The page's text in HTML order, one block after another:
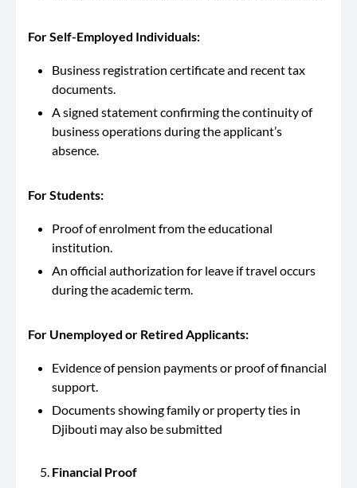
For Self-Employed Individuals:
Business registration certificate and recent tax
documents.
A signed statement confirming the continuity of
business operations during the applicant’s
absence.
For Students:
Proof of enrolment from the educational
institution.
An official authorization for leave if travel occurs
during the academic term.
For Unemployed or Retired Applicants:
Evidence of pension payments or proof of financial
support.
Documents showing family or property ties in
Djibouti may also be submitted
Financial Proof